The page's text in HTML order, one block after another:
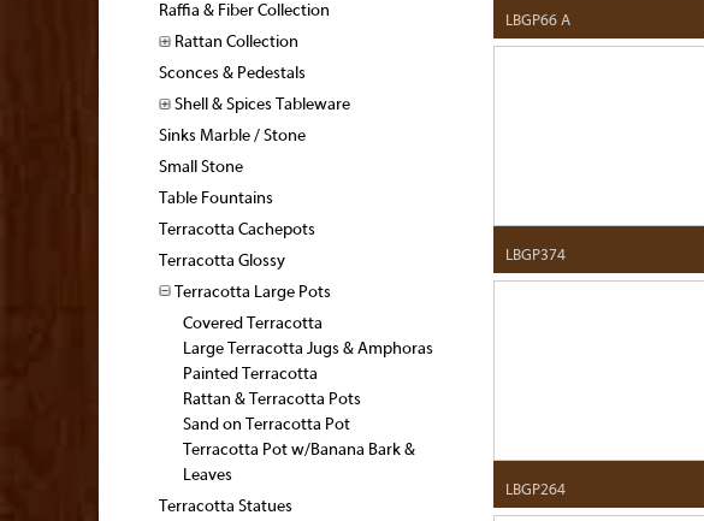
Raffia & Fiber Collection
Rattan Collection
Sconces & Pedestals
Shell & Spices Tableware
Sinks Marble / Stone
Small Stone
Table Fountains
Terracotta Cachepots
Terracotta Glossy
Terracotta Large Pots
Covered Terracotta
Large Terracotta Jugs & Amphoras
Painted Terracotta
Rattan & Terracotta Pots
Sand on Terracotta Pot
Terracotta Pot w/Banana Bark &
Leaves
Terracotta Statues
LBGP66 A
LBGP374
LBGP264